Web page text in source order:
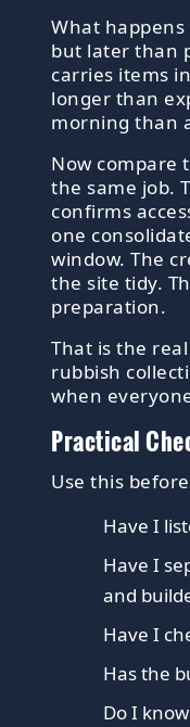
What happens
but later than
carries items
longer than
morning than
Now compare
the same job.
confirms
one
window. The
the site tidy.
preparation.
That is the
rubbish
when
Practical
Use this
Have I
Have I
and
Have I
Has the
Do I